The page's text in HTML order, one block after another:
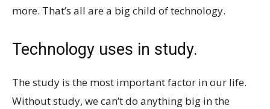
more. That’s all are a big child of technology.
Technology uses in study.
The study is the most important factor in our life.
Without study, we can’t do anything big in the